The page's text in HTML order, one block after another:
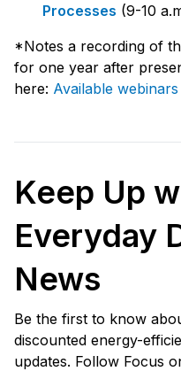
Processes (9-10
*Notes a recording of
for one year after
here: Available
Keep Up
Everyday
News
Be the first to know
discounted energy-
updates. Follow Focus